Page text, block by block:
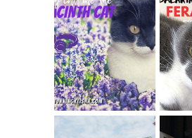
THEY CALL ME
THE HYACINTH
CAT